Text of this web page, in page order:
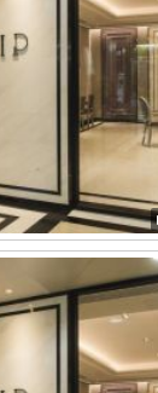
HOSPITAL
Lam Sali 0.6 km
1.7 km